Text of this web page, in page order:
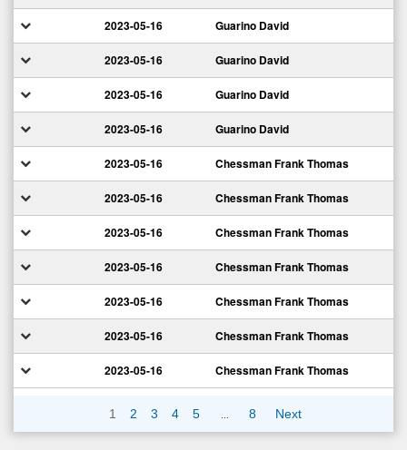
2023-05-16 Guarino David
2023-05-16 Guarino David
2023-05-16 Guarino David
2023-05-16 Guarino David
2023-05-16 Chessman Frank Thomas
2023-05-16 Chessman Frank Thomas
2023-05-16 Chessman Frank Thomas
2023-05-16 Chessman Frank Thomas
2023-05-16 Chessman Frank Thomas
2023-05-16 Chessman Frank Thomas
2023-05-16 Chessman Frank Thomas
1 2 3 4 5 8 Next